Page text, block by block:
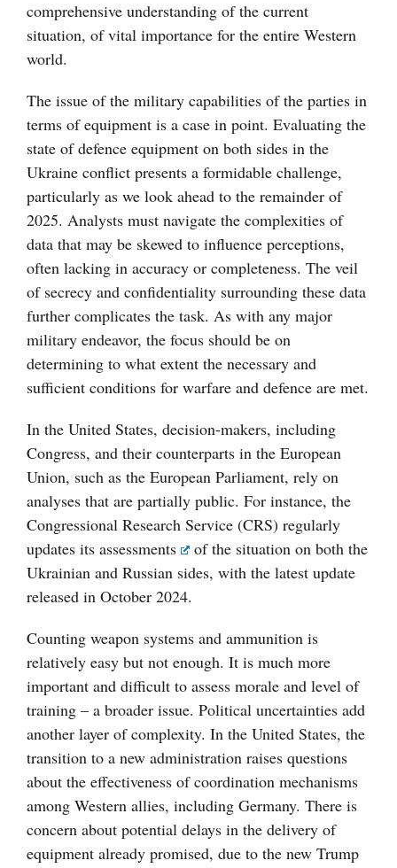
comprehensive understanding of the current
situation, of vital importance for the entire Western
world.
The issue of the military capabilities of the parties in
terms of equipment is a case in point. Evaluating the
state of defence equipment on both sides in the
Ukraine conflict presents a formidable challenge,
particularly as we look ahead to the remainder of
2025. Analysts must navigate the complexities of
data that may be skewed to influence perceptions,
often lacking in accuracy or completeness. The veil
of secrecy and confidentiality surrounding these data
further complicates the task. As with any major
military endeavor, the focus should be on
determining to what extent the necessary and
sufficient conditions for warfare and defence are met.
In the United States, decision-makers, including
Congress, and their counterparts in the European
Union, such as the European Parliament, rely on
analyses that are partially public. For instance, the
Congressional Research Service (CRS) regularly
updates its assessments
of the situation on both the
Ukrainian and Russian sides, with the latest update
released in October 2024.
Counting weapon systems and ammunition is
relatively easy but not enough. It is much more
important and difficult to assess morale and level of
training – a broader issue. Political uncertainties add
another layer of complexity. In the United States, the
transition to a new administration raises questions
about the effectiveness of coordination mechanisms
among Western allies, including Germany. There is
concern about potential delays in the delivery of
equipment already promised, due to the new Trump